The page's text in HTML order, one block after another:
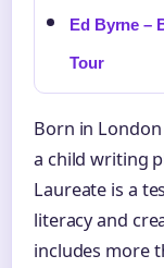
Ed Byrne –
Tour
Born in
a child writing
Laureate is a
literacy and
includes more